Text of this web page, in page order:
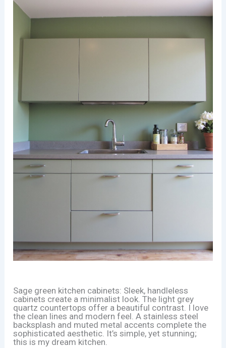
Sage green kitchen cabinets: Sleek, handleless
cabinets create a minimalist look. The light grey
quartz countertops offer a beautiful contrast. I love
the clean lines and modern feel. A stainless steel
backsplash and muted metal accents complete the
sophisticated aesthetic. It’s simple, yet stunning;
this is my dream kitchen.